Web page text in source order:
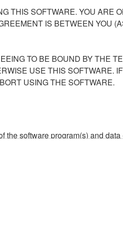
THIS SOFTWARE. YOU ARE
IS BETWEEN YOU
TO BE BOUND BY THE
USE THIS SOFTWARE.
USING THE SOFTWARE.
the software program(s) and
is stored rests with you,
provisions. While you are
relevant copyrights.